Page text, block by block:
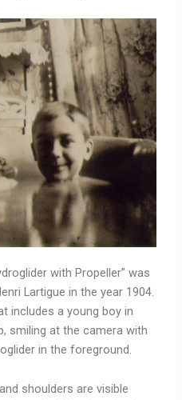
with Propeller” was
Lartigue in the year 1904.
includes a young boy in
smiling at the camera with
in the foreground.
shoulders are visible